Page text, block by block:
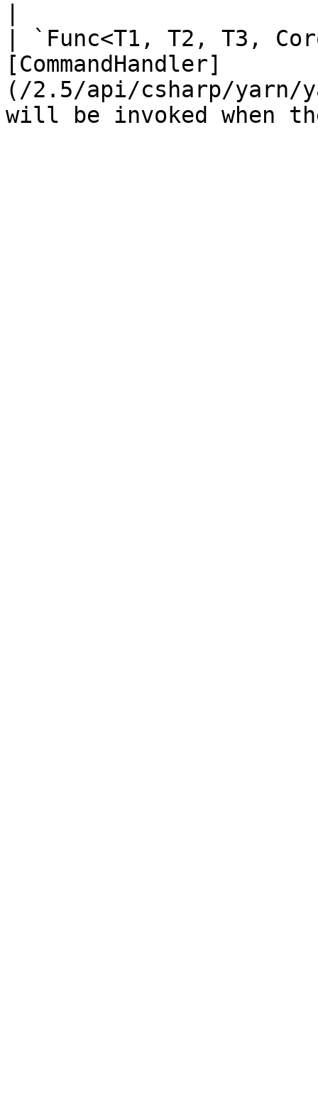
| `Func<T1, T2, T3,
[CommandHandler]
(/2.5/api/csharp/yarn/